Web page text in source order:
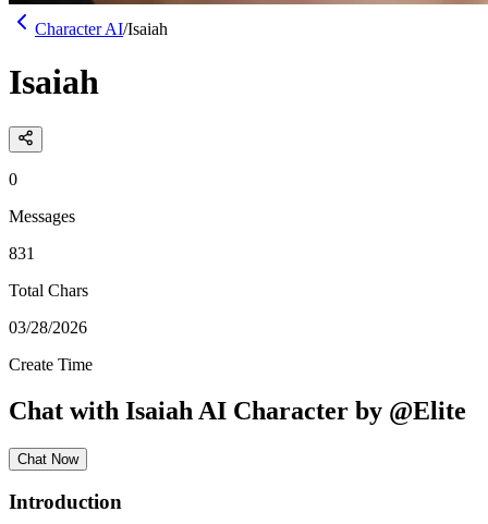
Character AI/Isaiah
Isaiah
0
Messages
831
Total Chars
03/28/2026
Create Time
Chat with Isaiah AI Character by @Elite
Chat Now
Introduction